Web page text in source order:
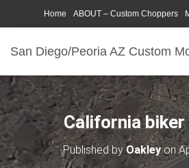
Home ABOUT – Custom Choppers
San Diego/Peoria AZ Custom
California
Published byOakleyon